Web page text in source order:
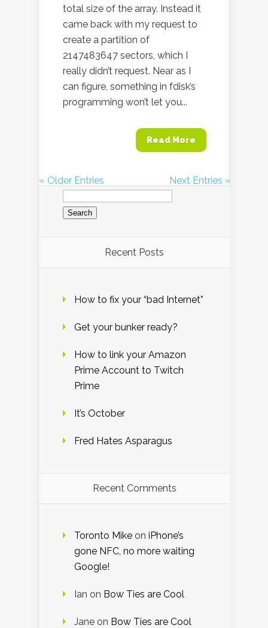
total size of the array. Instead it
came back with my request to
create a partition of
2147483647 sectors, which I
really didn’t request. Near as I
can figure, something in fdisk’s
programming won’t let you...
Read More
« Older Entries
Next Entries »
Search
for:
Recent Posts
How to fix your “bad Internet”
Get your bunker ready?
How to link your Amazon
Prime Account to Twitch
Prime
It’s October
Fred Hates Asparagus
Recent Comments
Toronto Mike on iPhone’s
gone NFC, no more waiting
Google!
Ian on Bow Ties are Cool
Jane on Bow Ties are Cool